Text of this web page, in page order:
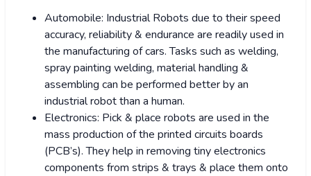
Automobile: Industrial Robots due to their speed
accuracy, reliability & endurance are readily used in
the manufacturing of cars. Tasks such as welding,
spray painting welding, material handling &
assembling can be performed better by an
industrial robot than a human.
Electronics: Pick & place robots are used in the
mass production of the printed circuits boards
(PCB’s). They help in removing tiny electronics
components from strips & trays & place them onto